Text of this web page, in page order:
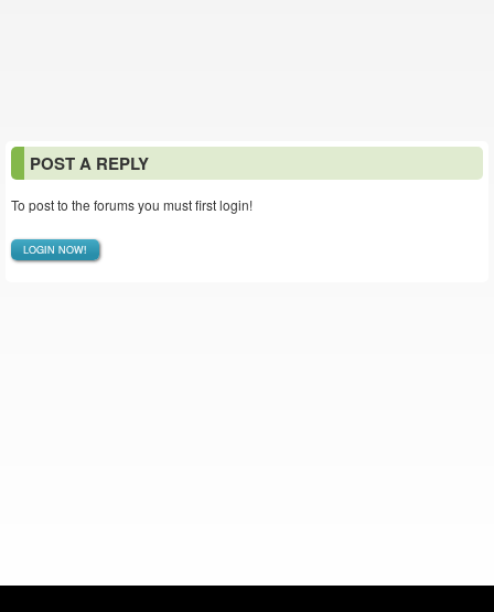
POST A REPLY
To post to the forums you must first login!
LOGIN NOW!